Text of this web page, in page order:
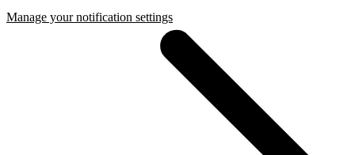
Manage your notification settings